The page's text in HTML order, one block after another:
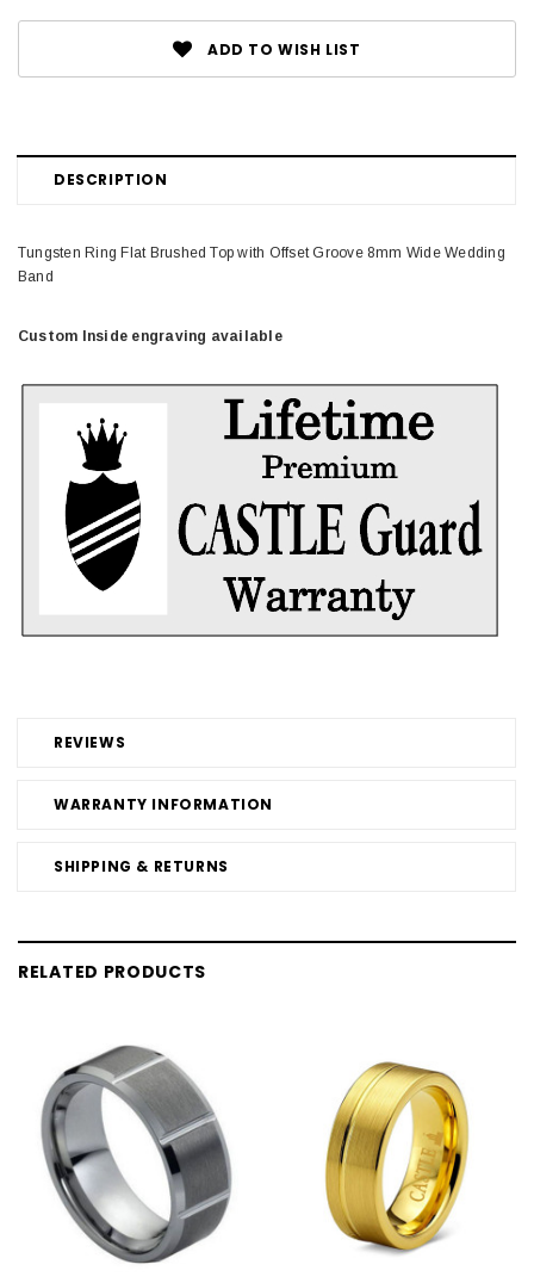
ADD TO WISH LIST
DESCRIPTION
REVIEWS
WARRANTY INFORMATION
SHIPPING & RETURNS
Tungsten Ring Flat Brushed Top with Offset Groove 8mm Wide Wedding
Band
Custom Inside engraving available
RELATED PRODUCTS